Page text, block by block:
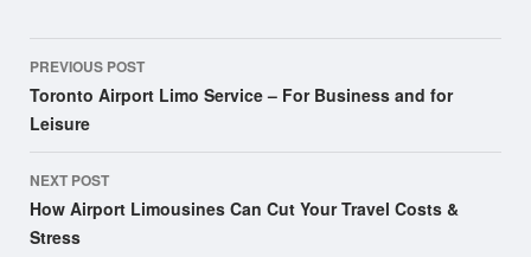
navigation
PREVIOUS POST
Toronto Airport Limo Service – For Business and for
Leisure
NEXT POST
How Airport Limousines Can Cut Your Travel Costs &
Stress